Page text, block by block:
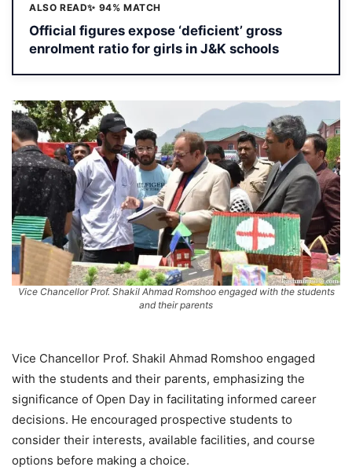
ALSO READ✨ 94% MATCH
Official figures expose ‘deficient’ gross
enrolment ratio for girls in J&K schools
Vice Chancellor Prof. Shakil Ahmad Romshoo engaged with the students
and their parents
Vice Chancellor Prof. Shakil Ahmad Romshoo engaged
with the students and their parents, emphasizing the
significance of Open Day in facilitating informed career
decisions. He encouraged prospective students to
consider their interests, available facilities, and course
options before making a choice.